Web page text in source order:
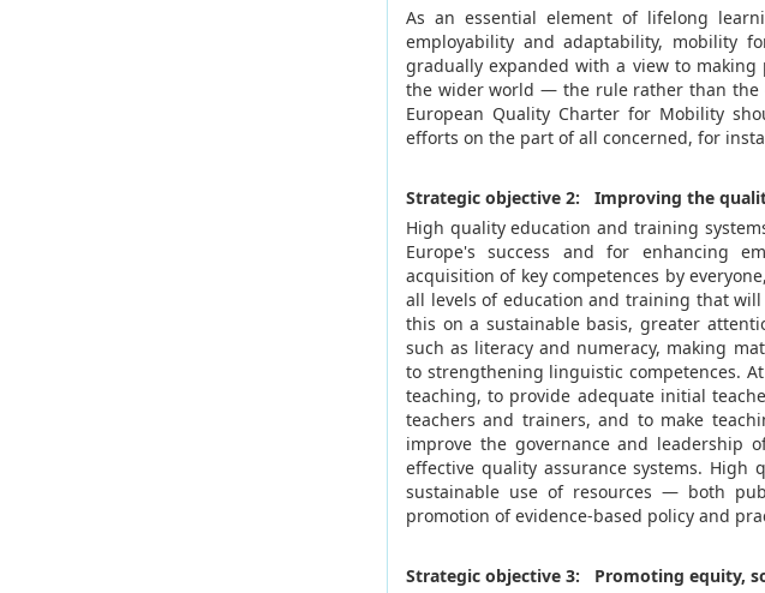
As an essential element of lifelong
employability and adaptability, mobility
gradually expanded with a view to
the wider world — the rule rather than the
European Quality Charter for Mobility
efforts on the part of all concerned, for
Strategic objective 2: Improving the
High quality education and training
Europe's success and for enhancing
acquisition of key competences by
all levels of education and training that
this on a sustainable basis, greater
such as literacy and numeracy, making
to strengthening linguistic competences.
teaching, to provide adequate initial
teachers and trainers, and to make
improve the governance and leadership
effective quality assurance systems.
sustainable use of resources — both
promotion of evidence-based policy and
Strategic objective 3: Promoting equity,